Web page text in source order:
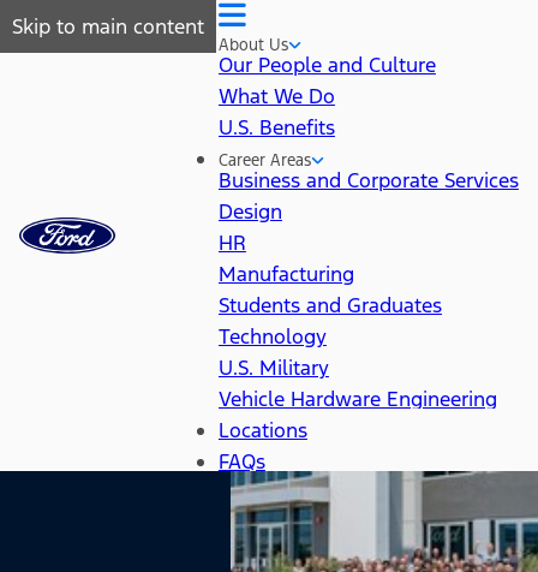
Skip to main content
About Us
Our People and Culture
What We Do
U.S. Benefits
Career Areas
Business and Corporate Services
Design
HR
Manufacturing
Students and Graduates
Technology
U.S. Military
Vehicle Hardware Engineering
Locations
FAQs